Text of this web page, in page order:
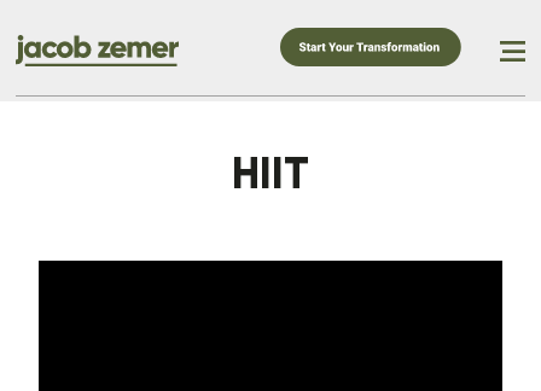
HIIT